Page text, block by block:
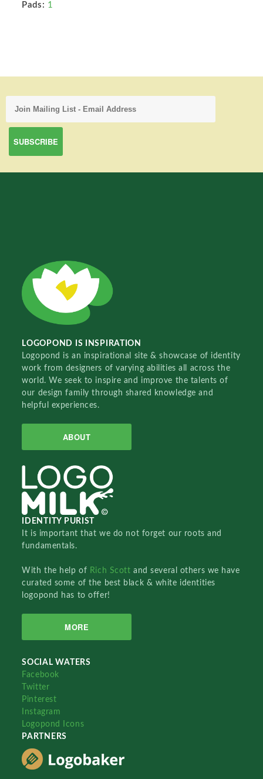
Pads: 1
LOGOPOND IS INSPIRATION
Logopond is an inspirational site & showcase of identity
work from designers of varying abilities all across the
world. We seek to inspire and improve the talents of
our design family through shared knowledge and
helpful experiences.
ABOUT
IDENTITY PURIST
It is important that we do not forget our roots and
fundamentals.
With the help of Rich Scottand several others we have
curated some of the best black & white identities
logopond has to offer!
MORE
SOCIAL WATERS
Facebook
Twitter
Pinterest
Instagram
Logopond Icons
PARTNERS